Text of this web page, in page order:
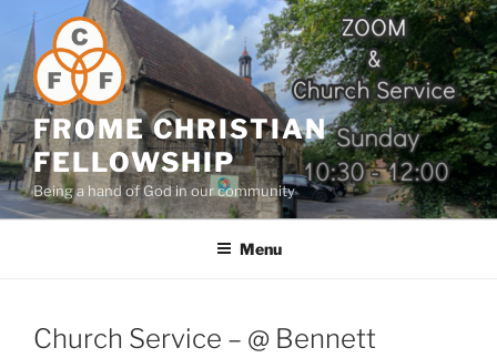
content
FROME CHRISTIAN
FELLOWSHIP
Being a hand of God in our community
Menu
Church Service – @ Bennett